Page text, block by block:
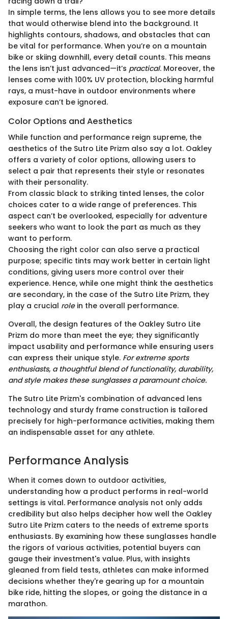
In simple terms, the lens allows you to see more details
that would otherwise blend into the background. It
highlights contours, shadows, and obstacles that can
be vital for performance. When you’re on a mountain
bike or skiing downhill, every detail counts. This means
the lens isn’t just advanced—it’s practical. Moreover, the
lenses come with 100% UV protection, blocking harmful
rays, a must-have in outdoor environments where
exposure can’t be ignored.
Color Options and Aesthetics
While function and performance reign supreme, the
aesthetics of the Sutro Lite Prizm also say a lot. Oakley
offers a variety of color options, allowing users to
select a pair that represents their style or resonates
with their personality.
From classic black to striking tinted lenses, the color
choices cater to a wide range of preferences. This
aspect can’t be overlooked, especially for adventure
seekers who want to look the part as much as they
want to perform.
Choosing the right color can also serve a practical
purpose; specific tints may work better in certain light
conditions, giving users more control over their
experience. Hence, while one might think the aesthetics
are secondary, in the case of the Sutro Lite Prizm, they
play a crucial rolein the overall performance.
Overall, the design features of the Oakley Sutro Lite
Prizm do more than meet the eye; they significantly
impact usability and performance while ensuring users
can express their unique style. For extreme sports
enthusiasts, a thoughtful blend of functionality, durability,
and style makes these sunglasses a paramount choice.
The Sutro Lite Prizm's combination of advanced lens
technology and sturdy frame construction is tailored
precisely for high-performance activities, making them
an indispensable asset for any athlete.
Performance Analysis
When it comes down to outdoor activities,
understanding how a product performs in real-world
settings is vital. Performance analysis not only adds
credibility but also helps decipher how well the Oakley
Sutro Lite Prizm caters to the needs of extreme sports
enthusiasts. By examining how these sunglasses handle
the rigors of various activities, potential buyers can
gauge their investment's value. Plus, with insights
gleaned from field tests, athletes can make informed
decisions whether they're gearing up for a mountain
bike ride, hitting the slopes, or going the distance in a
marathon.